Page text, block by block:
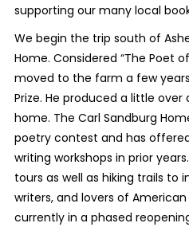
supporting our many local
We begin the trip south of
Home. Considered “The Poet
moved to the farm a few
Prize. He produced a little
home. The Carl Sandburg
poetry contest and has
writing workshops in prior
tours as well as hiking trails to
writers, and lovers of
currently in a phased